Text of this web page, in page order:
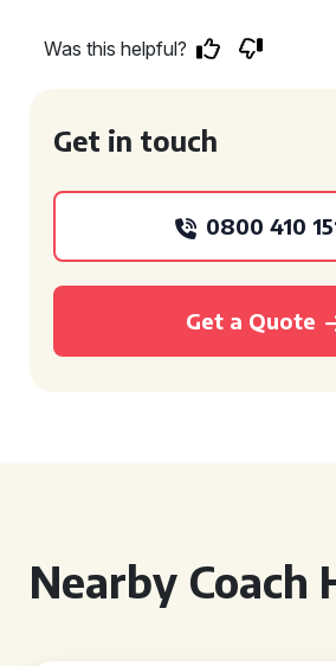
Was this helpful?
Get in touch
0800 410
Get a Quote
Nearby Coach